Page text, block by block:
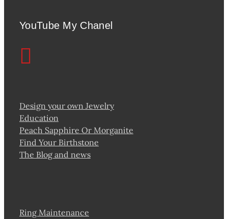
YouTube My Chanel
Design your own Jewelry
Education
Peach Sapphire Or Morganite
Find Your Birthstone
The Blog and news
Ring Maintenance